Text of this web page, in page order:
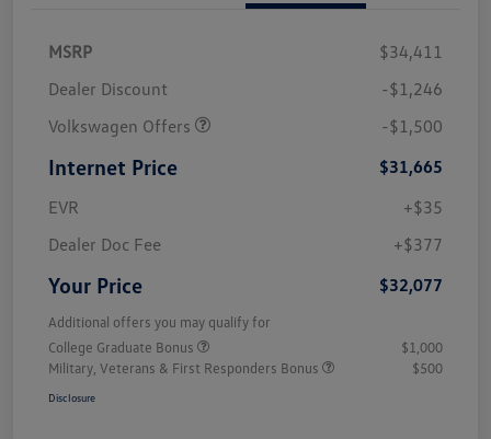
MSRP
$34,411
Dealer Discount
-$1,246
Volkswagen Offers
-$1,500
Internet Price
$31,665
EVR
+$35
Dealer Doc Fee
+$377
Your Price $32,077
Additional offers you may qualify for
College Graduate Bonus
$1,000
Military, Veterans & First Responders Bonus
$500
Disclosure